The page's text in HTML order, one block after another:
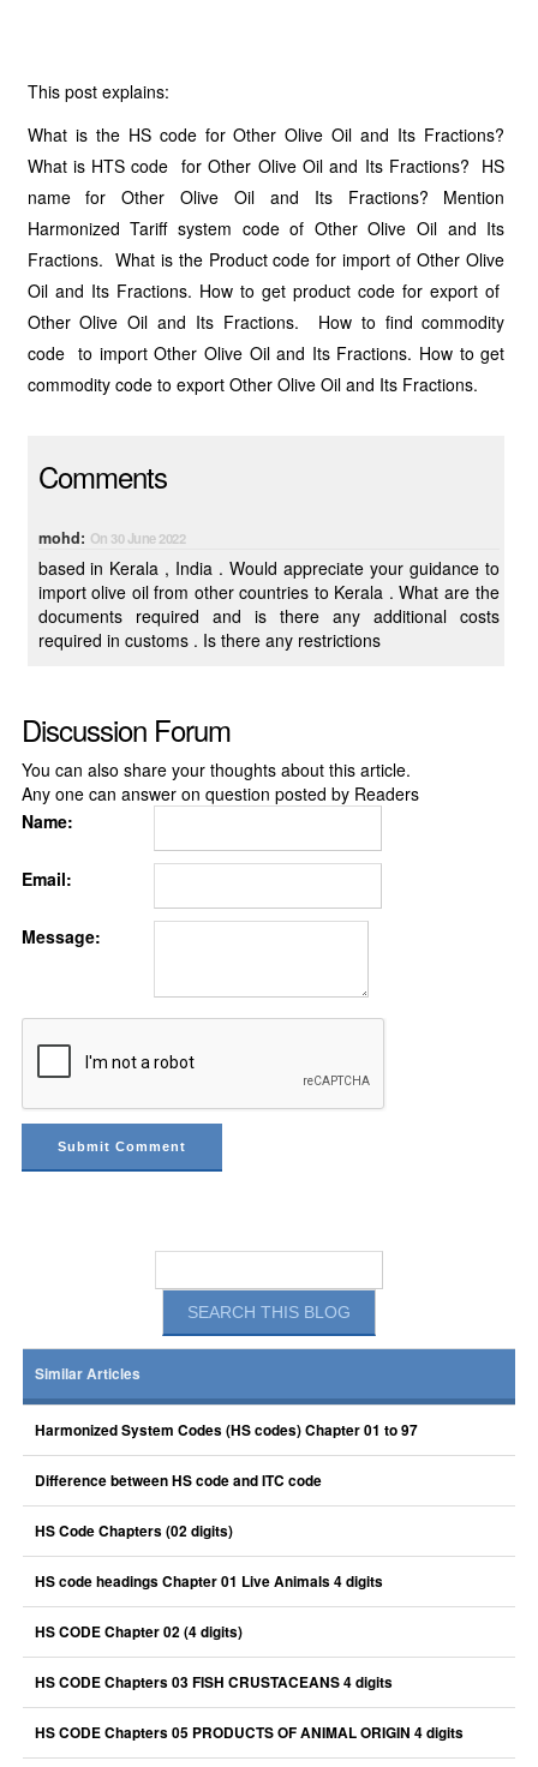
This post explains:
What is the HS code for Other Olive Oil and Its Fractions?
What is HTS code for Other Olive Oil and Its Fractions? HS
name for Other Olive Oil and Its Fractions? Mention
Harmonized Tariff system code of Other Olive Oil and Its
Fractions. What is the Product code for import of Other Olive
Oil and Its Fractions. How to get product code for export of
Other Olive Oil and Its Fractions. How to find commodity
code to import Other Olive Oil and Its Fractions. How to get
commodity code to export Other Olive Oil and Its Fractions.
Comments
mohd: On 30 June 2022
based in Kerala , India . Would appreciate your guidance to
import olive oil from other countries to Kerala . What are the
documents required and is there any additional costs
required in customs . Is there any restrictions
Discussion Forum
You can also share your thoughts about this article.
Any one can answer on question posted by Readers
Name:
Email:
Message:
Similar Articles
Harmonized System Codes (HS codes) Chapter 01 to 97
Difference between HS code and ITC code
HS Code Chapters (02 digits)
HS code headings Chapter 01 Live Animals 4 digits
HS CODE Chapter 02 (4 digits)
HS CODE Chapters 03 FISH CRUSTACEANS 4 digits
HS CODE Chapters 05 PRODUCTS OF ANIMAL ORIGIN 4 digits